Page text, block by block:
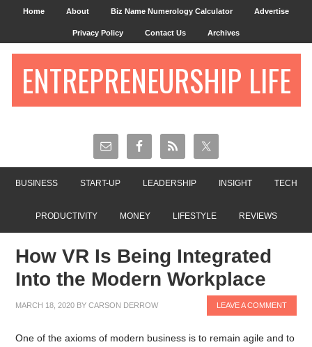
Home About Biz Name Numerology Calculator Advertise
Privacy Policy Contact Us Archives
ENTREPRENEURSHIP LIFE
BUSINESS START-UP LEADERSHIP INSIGHT TECH
PRODUCTIVITY MONEY LIFESTYLE REVIEWS
How VR Is Being Integrated
Into the Modern Workplace
MARCH 18, 2020 BYCARSON DERROW LEAVE A COMMENT
One of the axioms of modern business is to remain agile and to